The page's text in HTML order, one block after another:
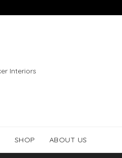
SHOP ABOUT US